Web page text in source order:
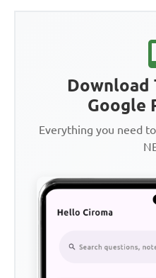
Download
Google
Everything you need